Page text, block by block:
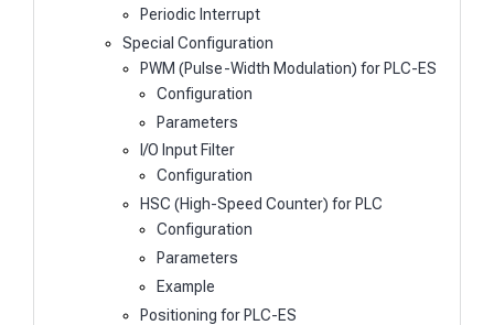
Periodic Interrupt
Special Configuration
PWM (Pulse-Width Modulation) for PLC-ES
Configuration
Parameters
I/O Input Filter
Configuration
HSC (High-Speed Counter) for PLC
Configuration
Parameters
Example
Positioning for PLC-ES